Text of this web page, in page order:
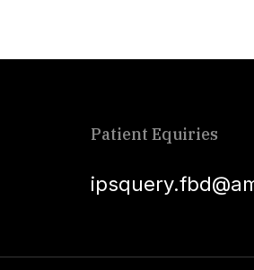
Patient Equiries